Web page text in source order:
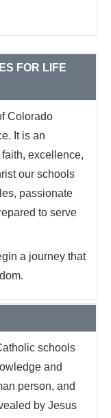
FOR LIFE
Colorado
It is an
excellence,
our schools
passionate
to serve
a journey that
schools
and
person, and
by Jesus